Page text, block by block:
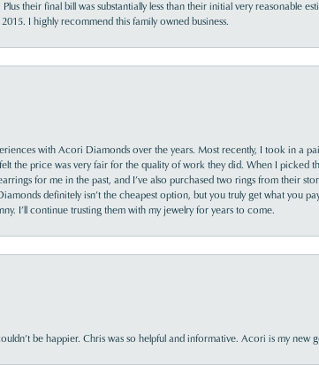
their final bill was substantially less than their initial very reasonable
I highly recommend this family owned business.
with Acori Diamonds over the years. Most recently, I took in a
the price was very fair for the quality of work they did. When I picked
for me in the past, and I’ve also purchased two rings from their
definitely isn’t the cheapest option, but you truly get what you
I’ll continue trusting them with my jewelry for years to come.
be happier. Chris was so helpful and informative. Acori is my new